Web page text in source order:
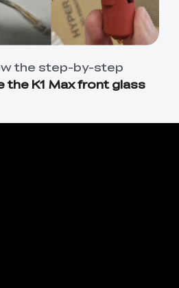
the step-by-step
the K1 Max front glass